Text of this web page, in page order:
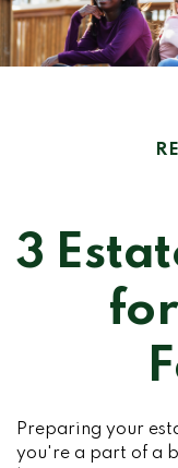
3
Preparing your
you're a part of a